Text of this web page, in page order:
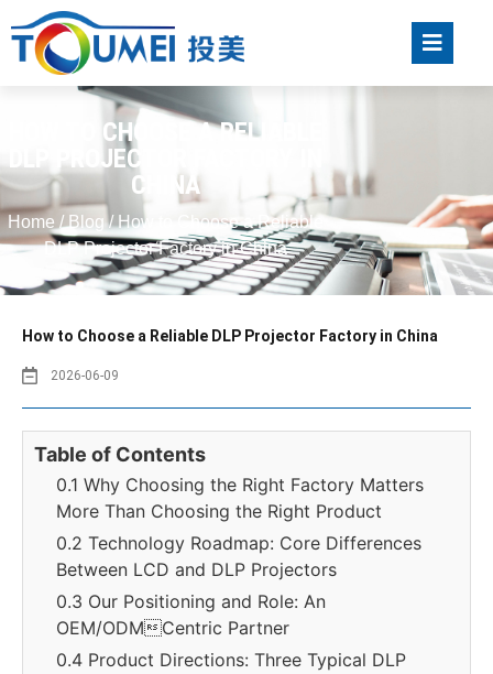
HOW TO CHOOSE A RELIABLE
DLP PROJECTOR FACTORY IN
CHINA
Home /Blog/ How to Choose a Reliable
DLP Projector Factory in China
How to Choose a Reliable DLP Projector Factory in China
2026-06-09
Table of Contents
0.1 Why Choosing the Right Factory Matters
More Than Choosing the Right Product
0.2 Technology Roadmap: Core Differences
Between LCD and DLP Projectors
0.3 Our Positioning and Role: An
OEM/ODMCentric Partner
0.4 Product Directions: Three Typical DLP